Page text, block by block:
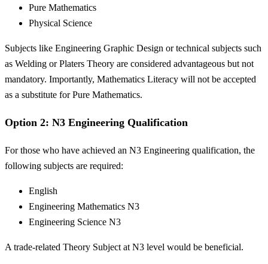
Pure Mathematics
Physical Science
Subjects like Engineering Graphic Design or technical subjects such
as Welding or Platers Theory are considered advantageous but not
mandatory. Importantly, Mathematics Literacy will not be accepted
as a substitute for Pure Mathematics.
Option 2: N3 Engineering Qualification
For those who have achieved an N3 Engineering qualification, the
following subjects are required:
English
Engineering Mathematics N3
Engineering Science N3
A trade-related Theory Subject at N3 level would be beneficial.